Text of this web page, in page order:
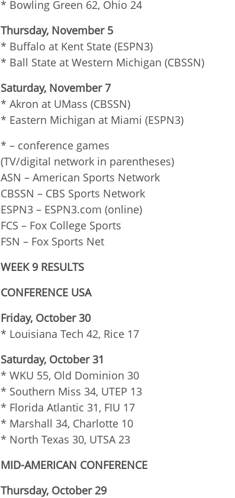
* Bowling Green 62, Ohio 24
Thursday, November 5
* Buffalo at Kent State (ESPN3)
* Ball State at Western Michigan (CBSSN)
Saturday, November 7
* Akron at UMass (CBSSN)
* Eastern Michigan at Miami (ESPN3)
* – conference games
(TV/digital network in parentheses)
ASN – American Sports Network
CBSSN – CBS Sports Network
ESPN3 – ESPN3.com (online)
FCS – Fox College Sports
FSN – Fox Sports Net
WEEK 9 RESULTS
CONFERENCE USA
Friday, October 30
* Louisiana Tech 42, Rice 17
Saturday, October 31
* WKU 55, Old Dominion 30
* Southern Miss 34, UTEP 13
* Florida Atlantic 31, FIU 17
* Marshall 34, Charlotte 10
* North Texas 30, UTSA 23
MID-AMERICAN CONFERENCE
Thursday, October 29